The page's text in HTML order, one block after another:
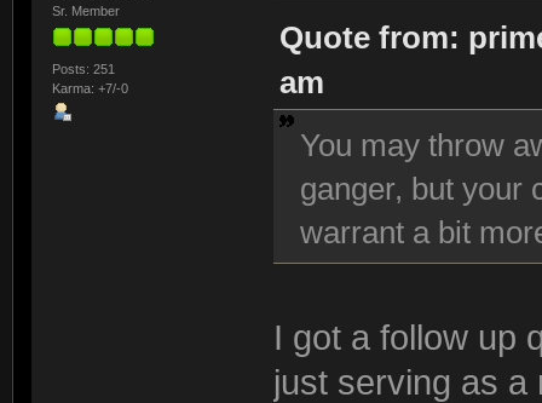
Sr. Member
Posts: 251
Karma: +7/-0
Quote from:
am
You may throw
ganger, but your
warrant a bit
I got a follow up
just serving as a